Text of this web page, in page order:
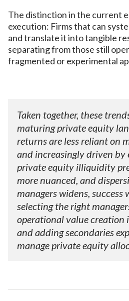
The distinction in the current
execution: Firms that can
and translate it into tangible
separating from those still
fragmented or experimental
Taken together, these
maturing private equity
returns are less reliant on
and increasingly driven by
private equity illiquidity
more nuanced, and
managers widens, success
selecting the right
operational value creation
and adding secondaries
manage private equity